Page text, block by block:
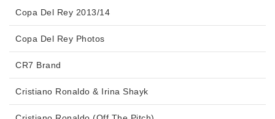
Copa Del Rey 2013/14
Copa Del Rey Photos
CR7 Brand
Cristiano Ronaldo & Irina Shayk